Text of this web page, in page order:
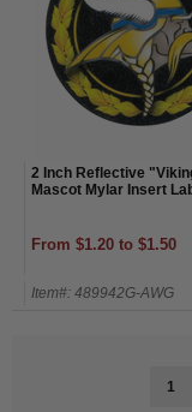
2 Inch Reflective
Mascot Mylar Insert
From $1.20 to $1.50
Item#: 489942G-AWG
1